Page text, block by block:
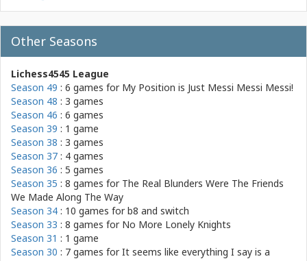
Other Seasons
Lichess4545 League
Season 49 : 6 games for My Position is Just Messi Messi Messi!
Season 48 : 3 games
Season 46 : 6 games
Season 39 : 1 game
Season 38 : 3 games
Season 37 : 4 games
Season 36 : 5 games
Season 35 : 8 games for The Real Blunders Were The Friends
We Made Along The Way
Season 34 : 10 games forb8 and switch
Season 33 : 8 games for No More Lonely Knights
Season 31 : 1 game
Season 30 : 7 games forIt seems like everything I say is a